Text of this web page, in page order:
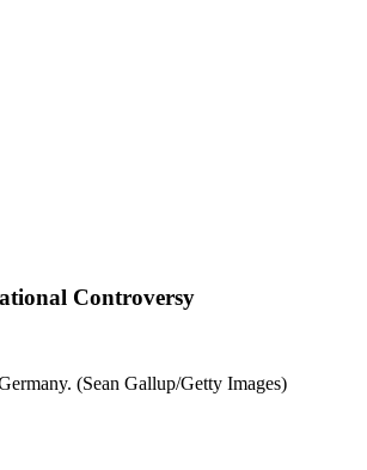
Controversy
(Sean Gallup/Getty Images)